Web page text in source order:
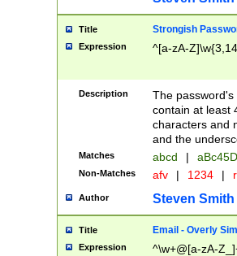
Title Strongish
Expression ^[a-zA-
Description
The
contain at least
characters and
and the
Matches abcd |
Non-Matches afv | 1234 |
Author Steven Smith
Title Email - Overly
Expression ^\w+@[a-zA-